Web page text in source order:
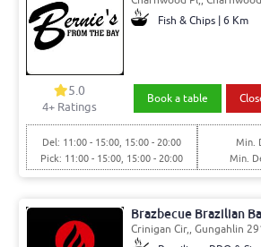
Fish & Chips | 6 Km
5.0
4+ Ratings
Book a table
Del: 11:00 - 15:00, 15:00 - 20:00
Pick: 11:00 - 15:00, 15:00 - 20:00
Min.
Min.
Brazbecue Brazilian
Crinigan Cir,, Gungahlin